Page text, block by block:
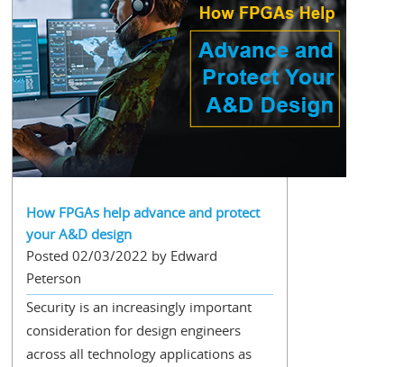
How FPGAs help advance and protect
your A&D design
Posted 02/03/2022 by Edward
Peterson
Security is an increasingly important
consideration for design engineers
across all technology applications as